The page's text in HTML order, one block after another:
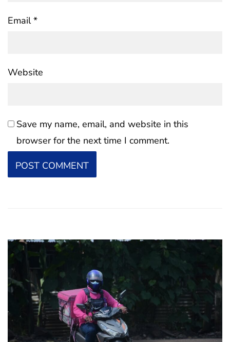
Email*
Website
Save my name, email, and website in this
browser for the next time I comment.